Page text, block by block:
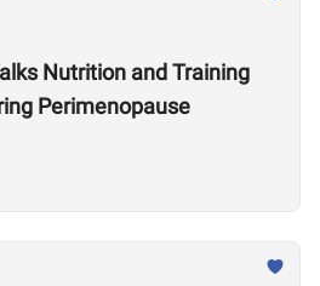
Nutrition and Training
Perimenopause